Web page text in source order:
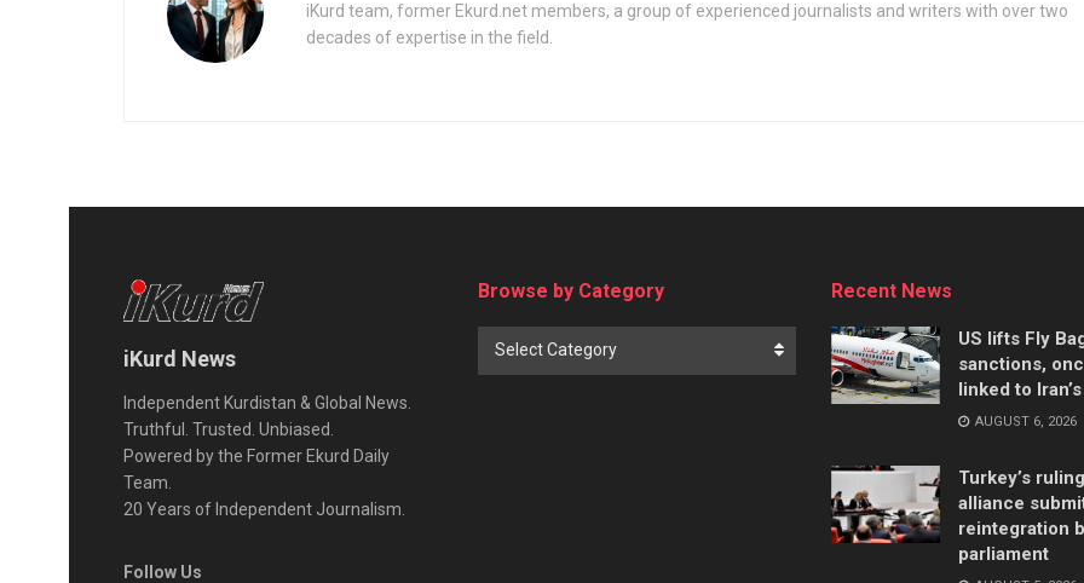
iKurd team, former Ekurd.net members, a group of experienced journalists and writers with over two
decades of expertise in the field.
iKurd News
Independent Kurdistan & Global News.
Truthful. Trusted. Unbiased.
Powered by the Former Ekurd Daily
Team.
20 Years of Independent Journalism.
Follow Us
Browse by Category
Select Category
Recent News
US lifts Fly
sanctions,
linked to
AUGUST 6, 2026
Turkey’s ruling
alliance
reintegration
parliament